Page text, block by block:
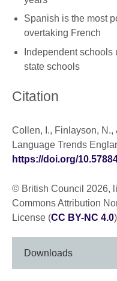
Spanish is the most
overtaking French
Independent
state schools
Citation
Collen, I., Finlayson, N.,
Language Trends
https://doi.org/
© British Council 2026,
Commons Attribution
License (CC BY-NC 4.0)
Downloads